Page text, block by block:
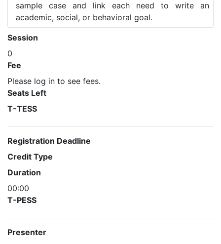
sample case and link each need to write an
academic, social, or behavioral goal.
Session
0
Fee
Please log in to see fees.
Seats Left
T-TESS
Registration Deadline
Credit Type
Duration
00:00
T-PESS
Presenter